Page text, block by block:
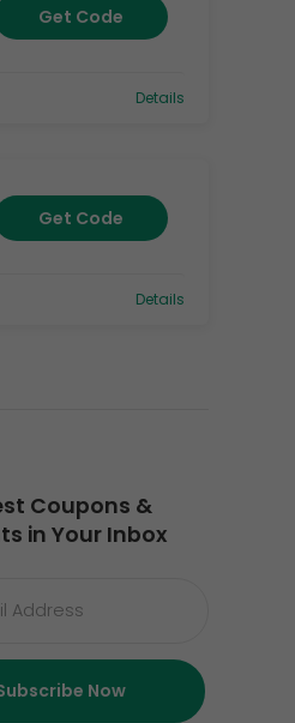
Get Code
Details
Get Code
Details
Coupons &
in Your Inbox
Now